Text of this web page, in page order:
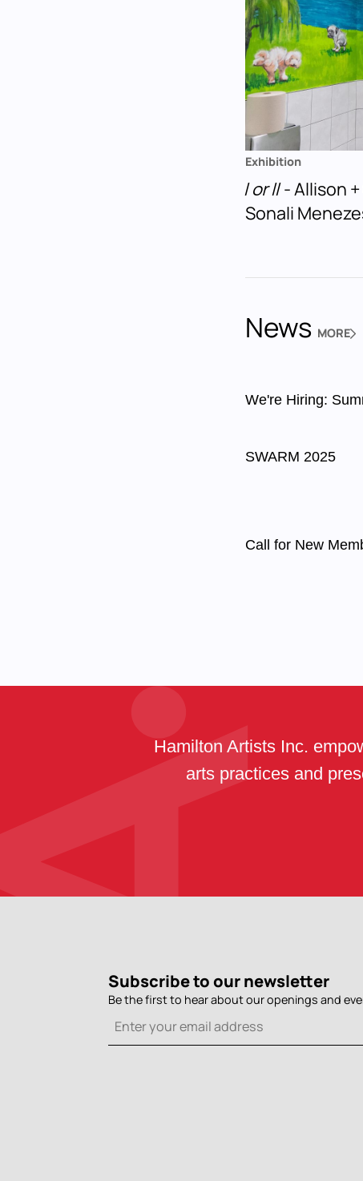
Exhibition
I or II- Allison
Sonali
News MORE
NEWS
We're Hiring:
SWARM 2025
Call for New
Hamilton Artists Inc.
arts practices and
Subscribe to our newsletter
Be the first to hear about our openings and